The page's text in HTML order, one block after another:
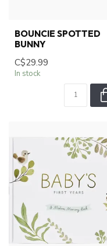
BOUNCIE SPOTTED
BUNNY
C$29.99
In stock